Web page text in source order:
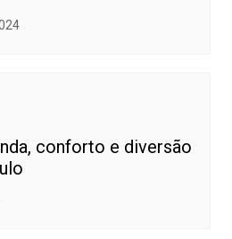
conforto e diversão